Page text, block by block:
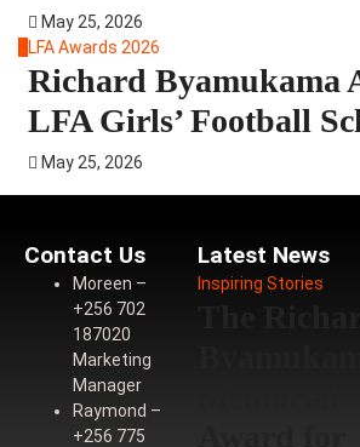
May 25, 2026
LFA Awards 2026
Richard Byamukama
LFA Girls’ Football
May 25, 2026
Contact Us
Moreen –
+256 702
187020
Marketing
Manager
Raymond –
+256 775
Latest News
Inspiring Stories